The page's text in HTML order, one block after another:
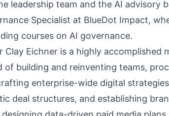
leadership team and the AI advisory
Specialist at BlueDot Impact,
courses on AI governance.
Clay Eichner is a highly accomplished
of building and reinventing teams,
enterprise-wide digital
deal structures, and establishing